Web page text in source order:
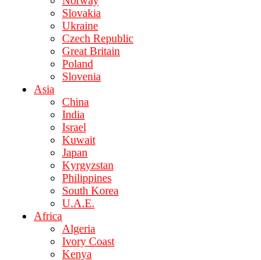
Slovakia
Ukraine
Czech Republic
Great Britain
Poland
Slovenia
Asia
China
India
Israel
Kuwait
Japan
Kyrgyzstan
Philippines
South Korea
U.A.E.
Africa
Algeria
Ivory Coast
Kenya